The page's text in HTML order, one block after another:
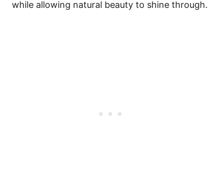
while allowing natural beauty to shine through.